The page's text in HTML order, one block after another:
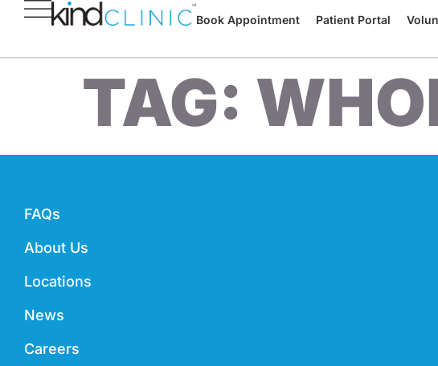
Book Appointment Patient Portal
TAG:
FAQs
About Us
Locations
News
Careers